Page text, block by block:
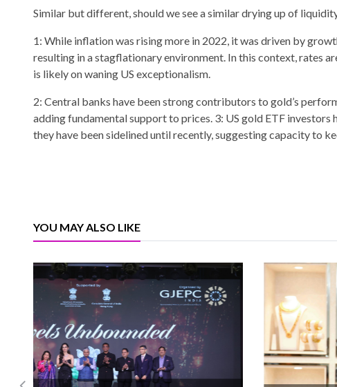
Similar but different, should we see a similar drying up of
1: While inflation was rising more in 2022, it was driven by
resulting in a stagflationary environment. In this context, rates
is likely on waning US exceptionalism.
2: Central banks have been strong contributors to gold’s
adding fundamental support to prices. 3: US gold ETF
they have been sidelined until recently, suggesting capacity to
YOU MAY ALSO LIKE